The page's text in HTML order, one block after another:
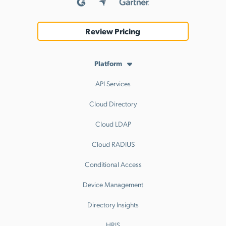
Review Pricing
Platform
API Services
Cloud Directory
Cloud LDAP
Cloud RADIUS
Conditional Access
Device Management
Directory Insights